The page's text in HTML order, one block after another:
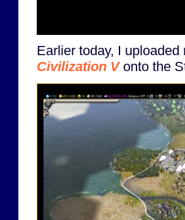
Earlier today, I
Civilization Vonto the